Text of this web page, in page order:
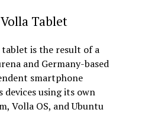
Tablet
is the result of a
and Germany-based
smartphone
using its own
Volla OS, and Ubuntu